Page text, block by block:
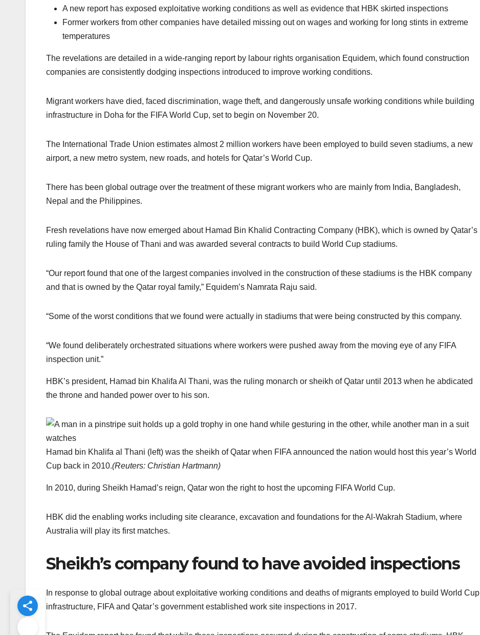
A new report has exposed exploitative working conditions as well as evidence that HBK skirted inspections
Former workers from other companies have detailed missing out on wages and working for long stints in extreme
temperatures
The revelations are detailed in a wide-ranging report by labour rights organisation Equidem, which found construction
companies are consistently dodging inspections introduced to improve working conditions.
Migrant workers have died, faced discrimination, wage theft, and dangerously unsafe working conditions while building
infrastructure in Doha for the FIFA World Cup, set to begin on November 20.
The International Trade Union estimates almost 2 million workers have been employed to build seven stadiums, a new
airport, a new metro system, new roads, and hotels for Qatar’s World Cup.
There has been global outrage over the treatment of these migrant workers who are mainly from India, Bangladesh,
Nepal and the Philippines.
Fresh revelations have now emerged about Hamad Bin Khalid Contracting Company (HBK), which is owned by Qatar’s
ruling family the House of Thani and was awarded several contracts to build World Cup stadiums.
“Our report found that one of the largest companies involved in the construction of these stadiums is the HBK company
and that is owned by the Qatar royal family,” Equidem’s Namrata Raju said.
“Some of the worst conditions that we found were actually in stadiums that were being constructed by this company.
“We found deliberately orchestrated situations where workers were pushed away from the moving eye of any FIFA
inspection unit.”
HBK’s president, Hamad bin Khalifa Al Thani, was the ruling monarch or sheikh of Qatar until 2013 when he abdicated
the throne and handed power over to his son.
Hamad bin Khalifa al Thani (left) was the sheikh of Qatar when FIFA announced the nation would host this year’s World
Cup back in 2010.(Reuters: Christian Hartmann)
In 2010, during Sheikh Hamad’s reign, Qatar won the right to host the upcoming FIFA World Cup.
HBK did the enabling works including site clearance, excavation and foundations for the Al-Wakrah Stadium, where
Australia will play its first matches.
Sheikh’s company found to have avoided inspections
In response to global outrage about exploitative working conditions and deaths of migrants employed to build World Cup
infrastructure, FIFA and Qatar’s government established work site inspections in 2017.